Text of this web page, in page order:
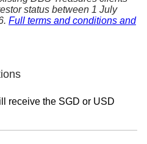
status between 1 July
Full terms and conditions and
receive the SGD or USD